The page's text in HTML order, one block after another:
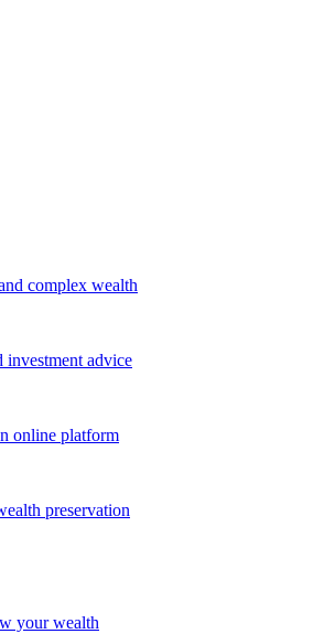
complex wealth
investment advice
online platform
preservation
your wealth